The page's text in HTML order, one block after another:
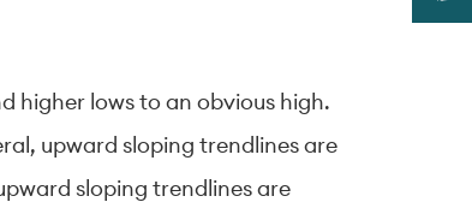
higher lows to an obvious high.
upward sloping trendlines are
sloping trendlines are